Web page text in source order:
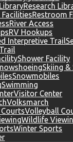
Research
Restroom
River Access
RV Hookups
Shower Facility
Skiing &
Snowmobiles
Swimming
Visitor Center
Volksmarch
Volleyball
Wildlife
Winter Sports